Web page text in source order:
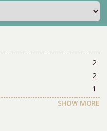
2
2
1
SHOW MORE